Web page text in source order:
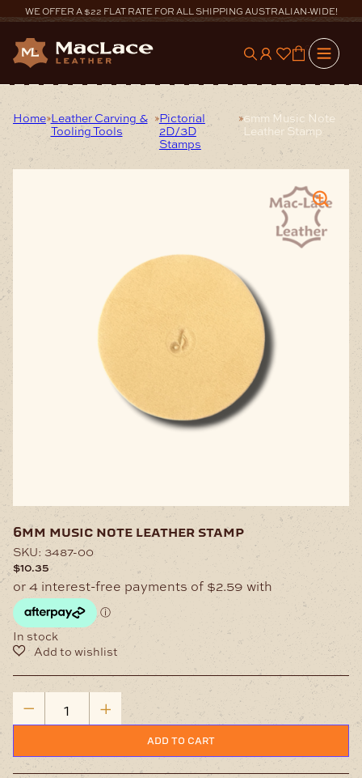
to
content
WE OFFER A $22 FLAT RATE FOR ALL SHIPPING AUSTRALIAN-WIDE!
0
Home Leather Carving &
Tooling Tools
Pictorial
2D/3D
Stamps
6mm Music Note
Leather Stamp
6mm music note leather stamp
SKU: 3487-00
$10.35
In stock
Music
Note
Stamp
ADD TO CART